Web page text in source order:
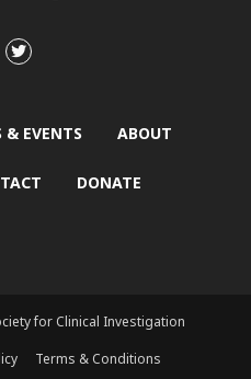
& EVENTS ABOUT
DONATE
for Clinical Investigation
Terms & Conditions